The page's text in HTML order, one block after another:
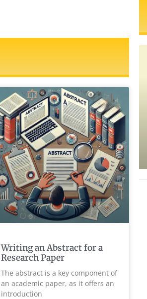
Writing an Abstract for a
Research Paper
The abstract is a key component of
an academic paper, as it offers an
introduction